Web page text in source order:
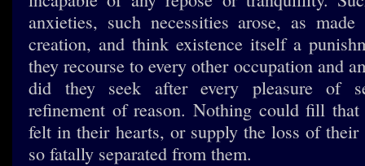
anxieties, such necessities arose, as
creation, and think existence itself a
they recourse to every other occupation and
did they seek after every pleasure of
refinement of reason. Nothing could fill
felt in their hearts, or supply the loss of their
so fatally separated from them.